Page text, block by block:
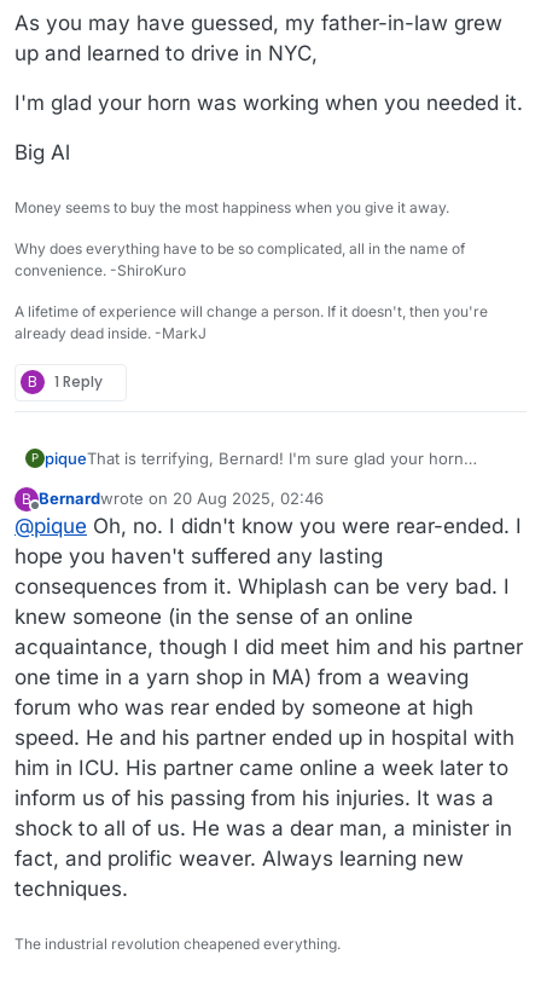
As you may have guessed, my father-in-law grew
up and learned to drive in NYC,
I'm glad your horn was working when you needed it.
Big Al
Money seems to buy the most happiness when you give it away.
Why does everything have to be so complicated, all in the name of
convenience. -ShiroKuro
A lifetime of experience will change a person. If it doesn't, then you're
already dead inside. -MarkJ
B 1 Reply
P piqueThat is terrifying, Bernard! I'm sure glad your horn
last fall was on his phone.
B
Offline
Bernardwrote on 20 Aug 2025, 02:46
last edited by
@pique Oh, no. I didn't know you were rear-ended. I
hope you haven't suffered any lasting
consequences from it. Whiplash can be very bad. I
knew someone (in the sense of an online
acquaintance, though I did meet him and his partner
one time in a yarn shop in MA) from a weaving
forum who was rear ended by someone at high
speed. He and his partner ended up in hospital with
him in ICU. His partner came online a week later to
inform us of his passing from his injuries. It was a
shock to all of us. He was a dear man, a minister in
fact, and prolific weaver. Always learning new
techniques.
The industrial revolution cheapened everything.